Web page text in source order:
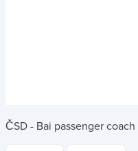
ČSD - Bai passenger coach